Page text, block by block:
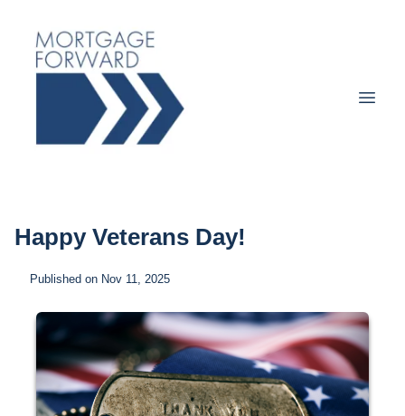
Happy Veterans Day!
Published on Nov 11, 2025